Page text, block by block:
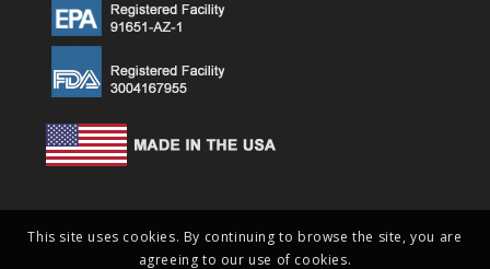
This site uses cookies. By continuing to browse the site, you are
agreeing to our use of cookies.